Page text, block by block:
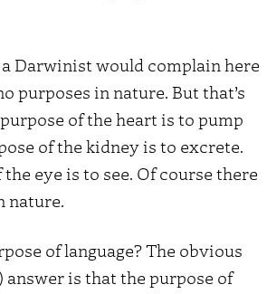
Darwinist would complain here
purposes in nature. But that’s
of the heart is to pump
of the kidney is to excrete.
eye is to see. Of course there
nature.
of language? The obvious
is that the purpose of